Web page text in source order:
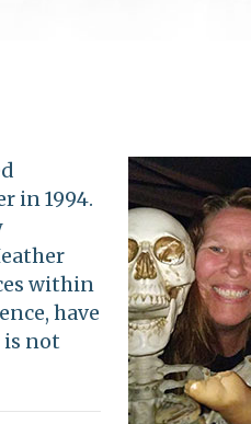
in 1994.
within
have
is not